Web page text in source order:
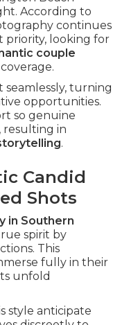
According to
continues
priority, looking for
couple
turning
opportunities.
so genuine
resulting in
.
Candid
Shots
in Southern
spirit by
This
fully in their
unfold
style anticipate